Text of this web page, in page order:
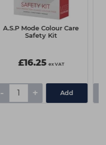
A.S.P Mode Colour Care
Safety Kit
£16.25 ex VAT
- + Add